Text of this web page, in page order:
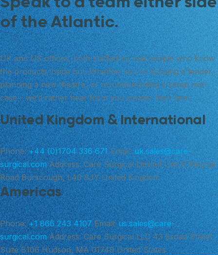
of the Atlantic.
UK and US offices, both staffed by real people who know
the products inside out. Whether you’re scoping a tender,
planning a new theatre, or troubleshooting a setup mid-
case – we’d rather hear from you sooner than later.
United Kingdom & International
Phone: +44 (0)1704 336 671 Email: uk.sales@care-
surgical.com Address: Care Surgical Limited Unit 6 Ringtail
Road Burscough, L40 8JY United Kingdom
Americas
Phone: +1 866 243 4107 Email: us.sales@care-
surgical.com Address: Care Surgical LLC 43 Broad Street,
Suite B106 Hudson, MA 01749 United States